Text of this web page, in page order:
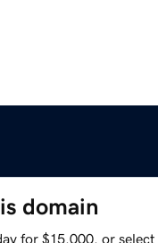
domain
for $15,000, or select